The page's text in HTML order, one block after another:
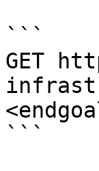
```
GET
```